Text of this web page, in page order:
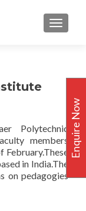
Polytechnic
members
in India.The
on pedagogies
Enquire Now